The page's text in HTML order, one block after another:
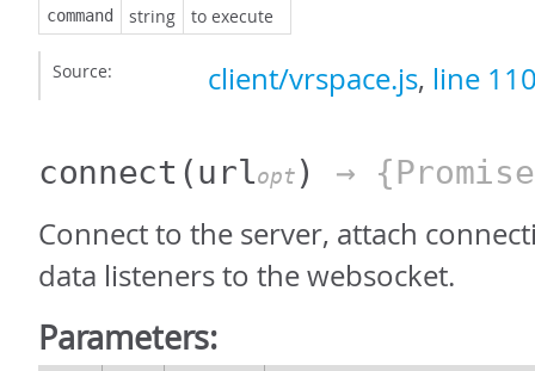
command string to execute
Source: client/vrspace.js, line
connect (urlopt ) →
Connect to the server, attach
data listeners to the websocket.
Parameters: